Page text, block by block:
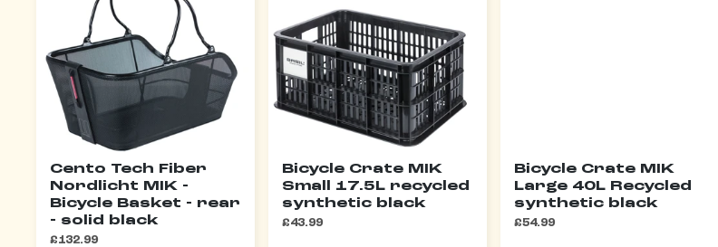
Cento Tech Fiber
Nordlicht MIK -
Bicycle Basket - rear
- solid black
£132.99
Bicycle Crate MIK
Small 17.5L recycled
synthetic black
£43.99
Bicycle Crate MIK
Large 40L Recycled
synthetic black
£54.99